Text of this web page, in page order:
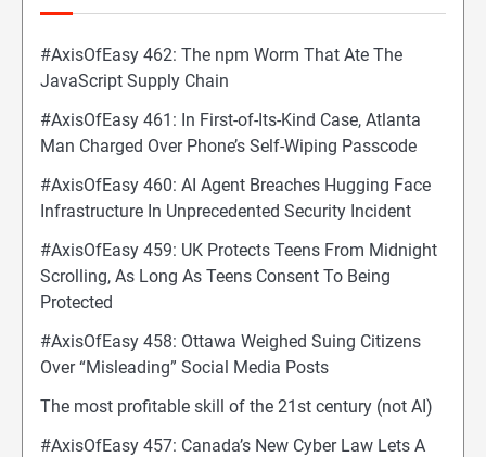
#AxisOfEasy 462: The npm Worm That Ate The
JavaScript Supply Chain
#AxisOfEasy 461: In First-of-Its-Kind Case, Atlanta
Man Charged Over Phone’s Self-Wiping Passcode
#AxisOfEasy 460: AI Agent Breaches Hugging Face
Infrastructure In Unprecedented Security Incident
#AxisOfEasy 459: UK Protects Teens From Midnight
Scrolling, As Long As Teens Consent To Being
Protected
#AxisOfEasy 458: Ottawa Weighed Suing Citizens
Over “Misleading” Social Media Posts
The most profitable skill of the 21st century (not AI)
#AxisOfEasy 457: Canada’s New Cyber Law Lets A